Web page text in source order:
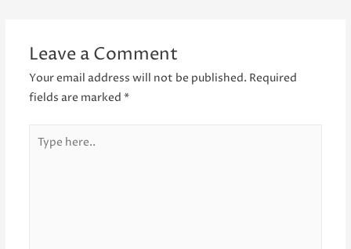
Leave a Comment
Your email address will not be published. Required
fields are marked *
here..